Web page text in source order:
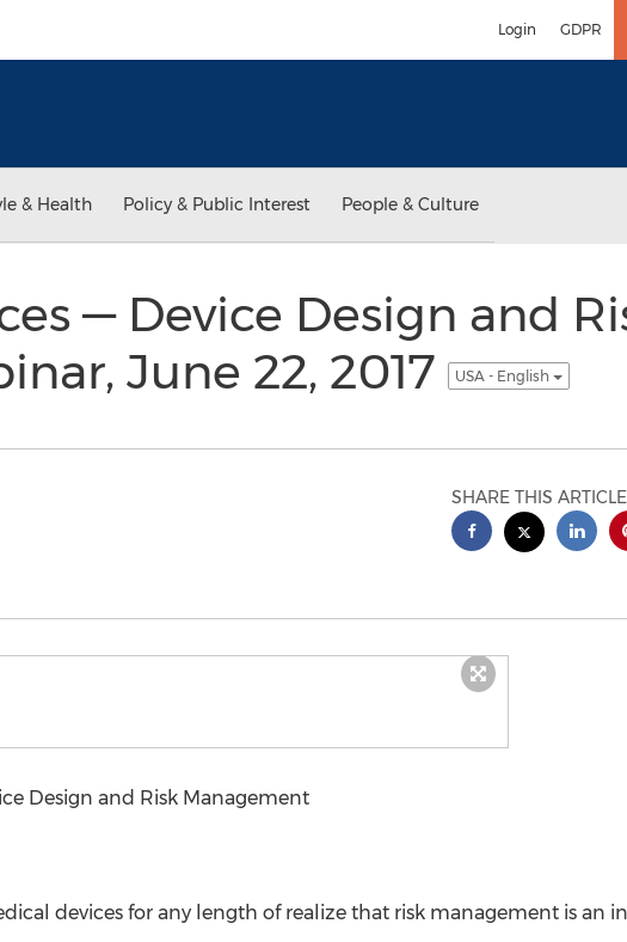
Login GDPR
& Health Policy & Public Interest People & Culture
— Device Design and
June 22, 2017
USA - English
SHARE THIS ARTICLE
Design and Risk Management
devices for any length of realize that risk management is an